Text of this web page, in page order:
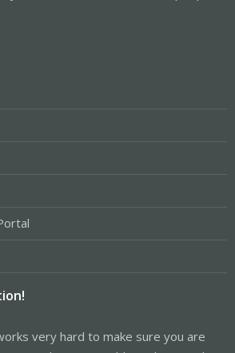
very hard to make sure you are